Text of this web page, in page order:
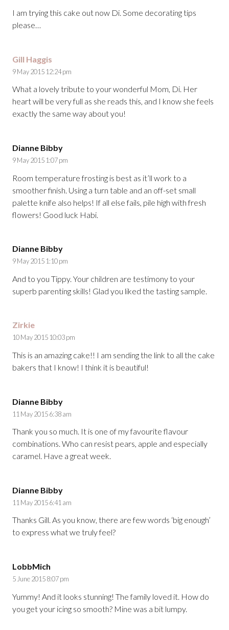
I am trying this cake out now Di. Some decorating tips
please…
Gill Haggis
9 May 2015 12:24 pm
What a lovely tribute to your wonderful Mom, Di. Her
heart will be very full as she reads this, and I know she feels
exactly the same way about you!
Dianne Bibby
9 May 2015 1:07 pm
Room temperature frosting is best as it’ll work to a
smoother finish. Using a turn table and an off-set small
palette knife also helps! If all else fails, pile high with fresh
flowers! Good luck Habi.
Dianne Bibby
9 May 2015 1:10 pm
And to you Tippy. Your children are testimony to your
superb parenting skills! Glad you liked the tasting sample.
Zirkie
10 May 2015 10:03 pm
This is an amazing cake!! I am sending the link to all the cake
bakers that I know! I think it is beautiful!
Dianne Bibby
11 May 2015 6:38 am
Thank you so much. It is one of my favourite flavour
combinations. Who can resist pears, apple and especially
caramel. Have a great week.
Dianne Bibby
11 May 2015 6:41 am
Thanks Gill. As you know, there are few words ‘big enough’
to express what we truly feel?
LobbMich
5 June 2015 8:07 pm
Yummy! And it looks stunning! The family loved it. How do
you get your icing so smooth? Mine was a bit lumpy.